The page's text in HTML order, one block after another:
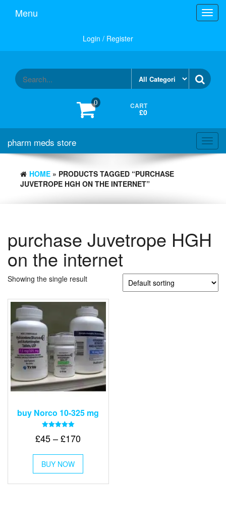
Menu
Login / Register
0 CART
£0
pharm meds store
HOME » PRODUCTS TAGGED “PURCHASE
JUVETROPE HGH ON THE INTERNET”
purchase Juvetrope HGH
on the internet
Showing the single result
buy Norco 10-325 mg
5.00
£45 – £170Price
through
£170
BUY NOW
This
has
multiple